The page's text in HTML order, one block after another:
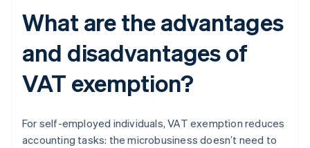
What are the advantages
and disadvantages of
VAT exemption?
For self-employed individuals, VAT exemption reduces
accounting tasks: the microbusiness doesn’t need to